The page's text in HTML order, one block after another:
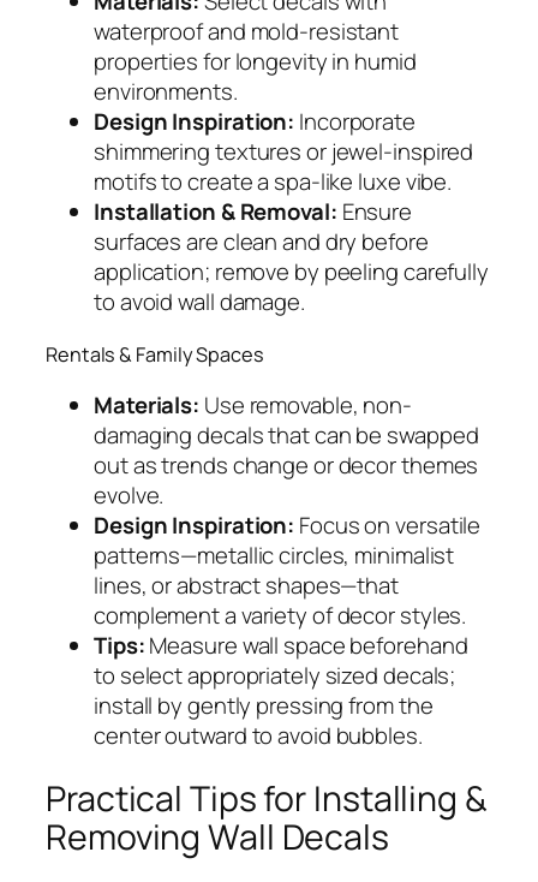
waterproof and mold-resistant
properties for longevity in humid
environments.
Design Inspiration: Incorporate
shimmering textures or jewel-inspired
motifs to create a spa-like luxe vibe.
Installation & Removal: Ensure
surfaces are clean and dry before
application; remove by peeling carefully
to avoid wall damage.
Rentals & Family Spaces
Materials: Use removable, non-
damaging decals that can be swapped
out as trends change or decor themes
evolve.
Design Inspiration: Focus on versatile
patterns—metallic circles, minimalist
lines, or abstract shapes—that
complement a variety of decor styles.
Tips:Measure wall space beforehand
to select appropriately sized decals;
install by gently pressing from the
center outward to avoid bubbles.
Practical Tips for Installing &
Removing Wall Decals